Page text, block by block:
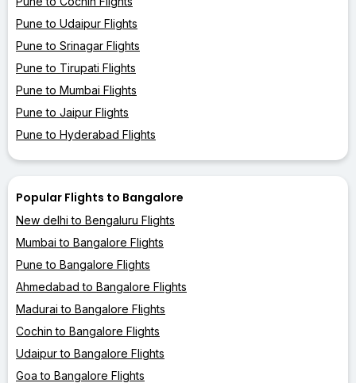
Pune to Udaipur Flights
Pune to Srinagar Flights
Pune to Tirupati Flights
Pune to Mumbai Flights
Pune to Jaipur Flights
Pune to Hyderabad Flights
Popular Flights to Bangalore
New delhi to Bengaluru Flights
Mumbai to Bangalore Flights
Pune to Bangalore Flights
Ahmedabad to Bangalore Flights
Madurai to Bangalore Flights
Cochin to Bangalore Flights
Udaipur to Bangalore Flights
Goa to Bangalore Flights